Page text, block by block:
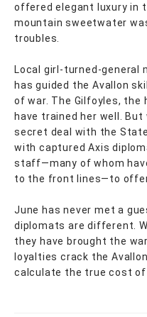
offered elegant luxury in
mountain sweetwater
troubles.
Local girl-turned-general
has guided the Avallon
of war. The Gilfoyles, the
have trained her well.
secret deal with the
with captured Axis
staff—many of whom
to the front lines—to offer
June has never met a
diplomats are different.
they have brought the
loyalties crack the
calculate the true cost of